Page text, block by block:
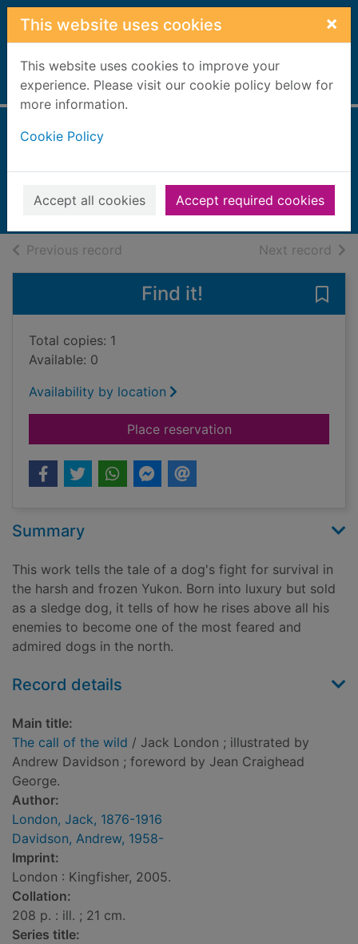
Skip to main content
This website uses cookies ×
This website uses cookies to improve your
experience. Please visit our cookie policy below for
more information.
Cookie Policy
Accept all cookies Accept required cookies
Home Full display
2005
Books, Manuscripts
Previous record Next record of
Find it!
Total copies: 1
Available: 0
Availability by location
Place reservationfor The call of the
Summary
This work tells the tale of a dog's fight for survival in
the harsh and frozen Yukon. Born into luxury but sold
as a sledge dog, it tells of how he rises above all his
enemies to become one of the most feared and
admired dogs in the north.
Record details
Main title:
The call of the wild / Jack London ; illustrated by
Andrew Davidson ; foreword by Jean Craighead
George.
Author:
London, Jack, 1876-1916
Davidson, Andrew, 1958-
Imprint:
London : Kingfisher, 2005.
Collation:
208 p. : ill. ; 21 cm.
Series title: